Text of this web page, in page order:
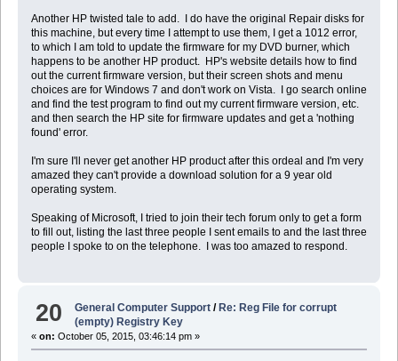
Another HP twisted tale to add. I do have the original Repair disks for
this machine, but every time I attempt to use them, I get a 1012 error,
to which I am told to update the firmware for my DVD burner, which
happens to be another HP product. HP's website details how to find
out the current firmware version, but their screen shots and menu
choices are for Windows 7 and don't work on Vista. I go search online
and find the test program to find out my current firmware version, etc.
and then search the HP site for firmware updates and get a 'nothing
found' error.
I'm sure I'll never get another HP product after this ordeal and I'm very
amazed they can't provide a download solution for a 9 year old
operating system.
Speaking of Microsoft, I tried to join their tech forum only to get a form
to fill out, listing the last three people I sent emails to and the last three
people I spoke to on the telephone. I was too amazed to respond.
20 General Computer Support / Re: Reg File for corrupt
(empty) Registry Key
« on: October 05, 2015, 03:46:14 pm »